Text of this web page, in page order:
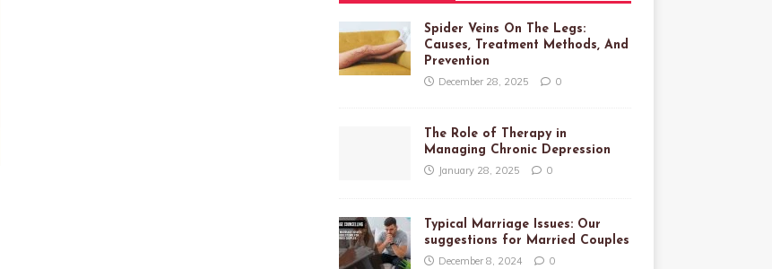
Spider Veins On The Legs:
Causes, Treatment Methods, And
Prevention
December 28, 2025 0
The Role of Therapy in
Managing Chronic Depression
January 28, 2025 0
Typical Marriage Issues: Our
suggestions for Married Couples
December 8, 2024 0